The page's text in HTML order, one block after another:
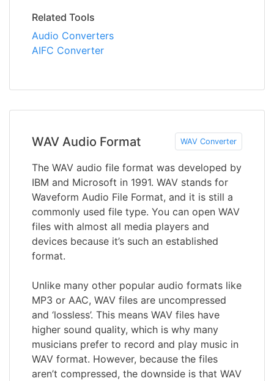
Related Tools
Audio Converters
AIFC Converter
WAV Audio Format WAV Converter
The WAV audio file format was developed by
IBM and Microsoft in 1991. WAV stands for
Waveform Audio File Format, and it is still a
commonly used file type. You can open WAV
files with almost all media players and
devices because it’s such an established
format.
Unlike many other popular audio formats like
MP3 or AAC, WAV files are uncompressed
and ‘lossless’. This means WAV files have
higher sound quality, which is why many
musicians prefer to record and play music in
WAV format. However, because the files
aren’t compressed, the downside is that WAV